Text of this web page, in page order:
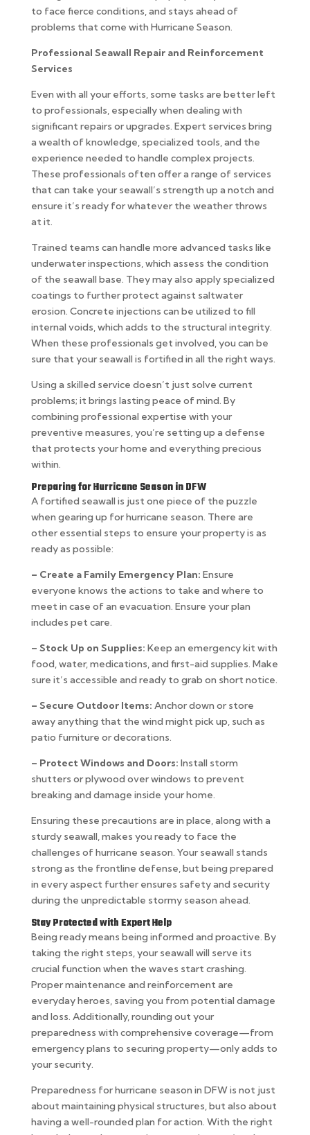
to face fierce conditions, and stays ahead of
problems that come with Hurricane Season.
Professional Seawall Repair and Reinforcement
Services
Even with all your efforts, some tasks are better left
to professionals, especially when dealing with
significant repairs or upgrades. Expert services bring
a wealth of knowledge, specialized tools, and the
experience needed to handle complex projects.
These professionals often offer a range of services
that can take your seawall’s strength up a notch and
ensure it’s ready for whatever the weather throws
at it.
Trained teams can handle more advanced tasks like
underwater inspections, which assess the condition
of the seawall base. They may also apply specialized
coatings to further protect against saltwater
erosion. Concrete injections can be utilized to fill
internal voids, which adds to the structural integrity.
When these professionals get involved, you can be
sure that your seawall is fortified in all the right ways.
Using a skilled service doesn’t just solve current
problems; it brings lasting peace of mind. By
combining professional expertise with your
preventive measures, you’re setting up a defense
that protects your home and everything precious
within.
Preparing for Hurricane Season in DFW
A fortified seawall is just one piece of the puzzle
when gearing up for hurricane season. There are
other essential steps to ensure your property is as
ready as possible:
– Create a Family Emergency Plan: Ensure
everyone knows the actions to take and where to
meet in case of an evacuation. Ensure your plan
includes pet care.
– Stock Up on Supplies: Keep an emergency kit with
food, water, medications, and first-aid supplies. Make
sure it’s accessible and ready to grab on short notice.
– Secure Outdoor Items: Anchor down or store
away anything that the wind might pick up, such as
patio furniture or decorations.
– Protect Windows and Doors: Install storm
shutters or plywood over windows to prevent
breaking and damage inside your home.
Ensuring these precautions are in place, along with a
sturdy seawall, makes you ready to face the
challenges of hurricane season. Your seawall stands
strong as the frontline defense, but being prepared
in every aspect further ensures safety and security
during the unpredictable stormy season ahead.
Stay Protected with Expert Help
Being ready means being informed and proactive. By
taking the right steps, your seawall will serve its
crucial function when the waves start crashing.
Proper maintenance and reinforcement are
everyday heroes, saving you from potential damage
and loss. Additionally, rounding out your
preparedness with comprehensive coverage—from
emergency plans to securing property—only adds to
your security.
Preparedness for hurricane season in DFW is not just
about maintaining physical structures, but also about
having a well-rounded plan for action. With the right